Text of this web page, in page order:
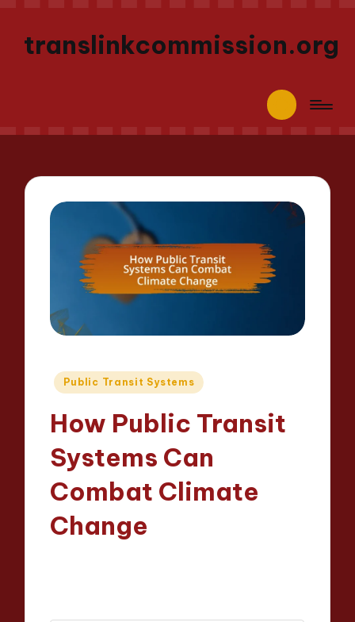
translinkcommission.org
Posted
Public Transit Systems
How Public Transit
Systems Can
Combat Climate
Change